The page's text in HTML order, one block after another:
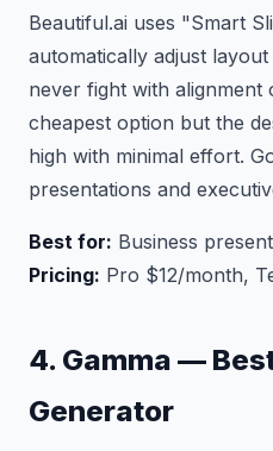
Beautiful.ai uses "Smart
automatically adjust
never fight with alignment
cheapest option but the
high with minimal effort.
presentations and
Best for: Business
Pricing: Pro $12/month,
4. Gamma —
Generator